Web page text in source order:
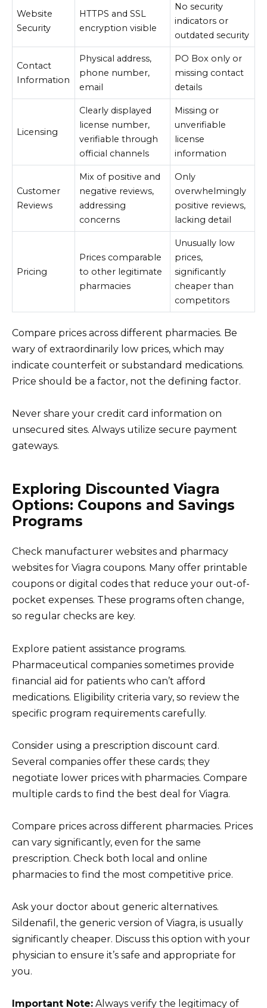
Website
Security
HTTPS and SSL
encryption visible
No security
indicators or
outdated security
Contact
Information
Physical address,
phone number,
email
PO Box only or
missing contact
details
Licensing
Clearly displayed
license number,
verifiable through
official channels
Missing or
unverifiable
license
information
Customer
Reviews
Mix of positive and
negative reviews,
addressing
concerns
Only
overwhelmingly
positive reviews,
lacking detail
Pricing
Prices comparable
to other legitimate
pharmacies
Unusually low
prices,
significantly
cheaper than
competitors
Compare prices across different pharmacies. Be
wary of extraordinarily low prices, which may
indicate counterfeit or substandard medications.
Price should be a factor, not the defining factor.
Never share your credit card information on
unsecured sites. Always utilize secure payment
gateways.
Exploring Discounted Viagra
Options: Coupons and Savings
Programs
Check manufacturer websites and pharmacy
websites for Viagra coupons. Many offer printable
coupons or digital codes that reduce your out-of-
pocket expenses. These programs often change,
so regular checks are key.
Explore patient assistance programs.
Pharmaceutical companies sometimes provide
financial aid for patients who can’t afford
medications. Eligibility criteria vary, so review the
specific program requirements carefully.
Consider using a prescription discount card.
Several companies offer these cards; they
negotiate lower prices with pharmacies. Compare
multiple cards to find the best deal for Viagra.
Compare prices across different pharmacies. Prices
can vary significantly, even for the same
prescription. Check both local and online
pharmacies to find the most competitive price.
Ask your doctor about generic alternatives.
Sildenafil, the generic version of Viagra, is usually
significantly cheaper. Discuss this option with your
physician to ensure it’s safe and appropriate for
you.
Important Note: Always verify the legitimacy of